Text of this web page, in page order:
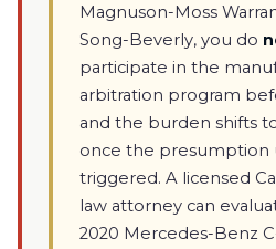
Magnuson-Moss
Song-Beverly, you do
participate in the
arbitration program
and the burden shifts
once the presumption
triggered. A licensed
law attorney can
2020 Mercedes-Benz